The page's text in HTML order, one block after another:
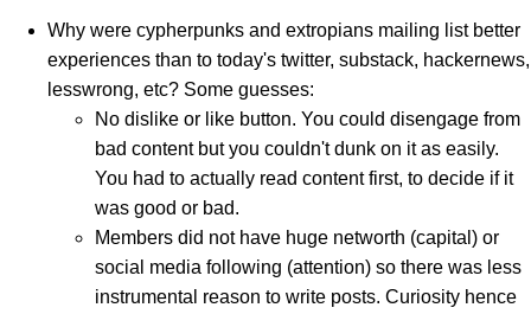
Why were cypherpunks and extropians mailing list better
experiences than to today's twitter, substack, hackernews,
lesswrong, etc? Some guesses:
No dislike or like button. You could disengage from
bad content but you couldn't dunk on it as easily.
You had to actually read content first, to decide if it
was good or bad.
Members did not have huge networth (capital) or
social media following (attention) so there was less
instrumental reason to write posts. Curiosity hence